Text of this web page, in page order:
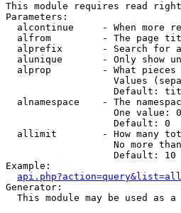
This module requires read
Parameters:
alcontinue     - When more
alfrom         - The page
alprefix       - Search for
alunique       - Only show
alprop         - What
Values
Default:
alnamespace    - The
One value:
                   Default: 0
allimit        - How many
No more
                   Default: 10
Example:
Generator:
This module may be used as a